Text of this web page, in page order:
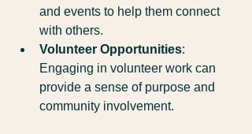
and events to help them connect
with others.
Volunteer Opportunities:
Engaging in volunteer work can
provide a sense of purpose and
community involvement.